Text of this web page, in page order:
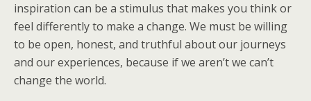
inspiration can be a stimulus that makes you think or
feel differently to make a change. We must be willing
to be open, honest, and truthful about our journeys
and our experiences, because if we aren’t we can’t
change the world.